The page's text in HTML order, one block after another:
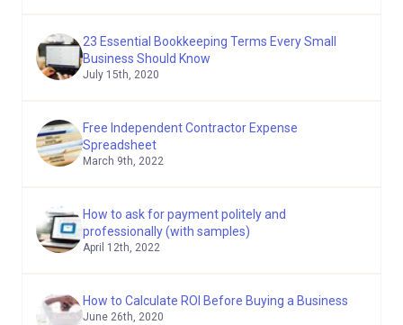
23 Essential Bookkeeping Terms Every Small
Business Should Know
July 15th, 2020
Free Independent Contractor Expense
Spreadsheet
March 9th, 2022
How to ask for payment politely and
professionally (with samples)
April 12th, 2022
How to Calculate ROI Before Buying a Business
June 26th, 2020